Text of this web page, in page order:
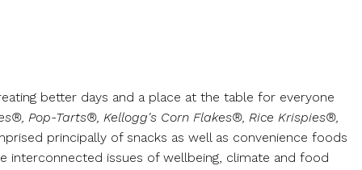
better days and a place at the table for everyone
Pop-Tarts®, Kellogg's Corn Flakes®, Rice Krispies®,
principally of snacks as well as convenience foods
interconnected issues of wellbeing, climate and food